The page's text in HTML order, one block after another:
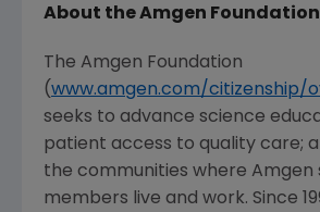
About theAmgen Foundation
The Amgen Foundation
(www.amgen.com/citizenship/
seeks to advance science
patient access to quality care;
the communities where Amgen
members live and work. Since